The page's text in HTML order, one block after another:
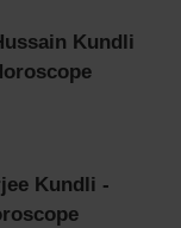
Kundli
Kundli -